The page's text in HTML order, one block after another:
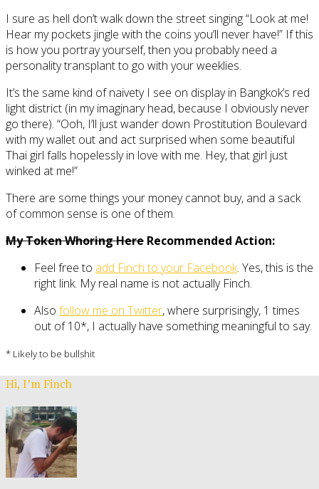
I sure as hell don’t walk down the street singing “Look at me!
Hear my pockets jingle with the coins you’ll never have!” If this
is how you portray yourself, then you probably need a
personality transplant to go with your weeklies.
It’s the same kind of naivety I see on display in Bangkok’s red
light district (in my imaginary head, because I obviously never
go there). “Ooh, I’ll just wander down Prostitution Boulevard
with my wallet out and act surprised when some beautiful
Thai girl falls hopelessly in love with me. Hey, that girl just
winked at me!”
There are some things your money cannot buy, and a sack
of common sense is one of them.
My Token Whoring Here Recommended Action:
Feel free to add Finch to your Facebook. Yes, this is the
right link. My real name is not actually Finch.
Also follow me on Twitter, where surprisingly, 1 times
out of 10*, I actually have something meaningful to say.
* Likely to be bullshit
Hi, I’m Finch